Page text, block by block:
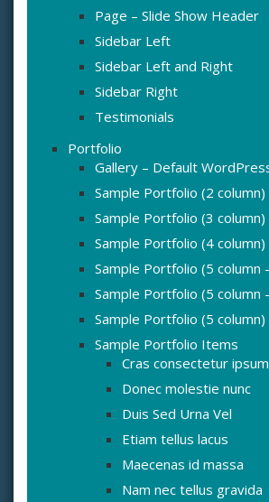
Page – Slide Show Header
Sidebar Left
Sidebar Left and Right
Sidebar Right
Testimonials
Portfolio
Gallery – Default
Sample Portfolio (2 column)
Sample Portfolio (3 column)
Sample Portfolio (4 column)
Sample Portfolio (5 column
Sample Portfolio (5 column
Sample Portfolio (5 column)
Sample Portfolio Items
Cras consectetur ipsum
Donec molestie nunc
Duis Sed Urna Vel
Etiam tellus lacus
Maecenas id massa
Nam nec tellus gravida